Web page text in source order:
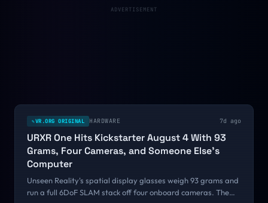
ADVERTISEMENT
✎VR.ORG ORIGINAL HARDWARE 7d ago
URXR One Hits Kickstarter August 4 With 93
Grams, Four Cameras, and Someone Else's
Computer
Unseen Reality's spatial display glasses weigh 93 grams and
run a full 6DoF SLAM stack off four onboard cameras. The